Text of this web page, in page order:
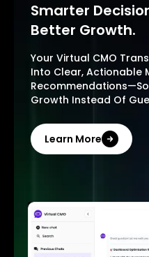
Smarter
Better Growth.
Your Virtual CMO
Into Clear, Actionable
Growth Instead Of
Learn More